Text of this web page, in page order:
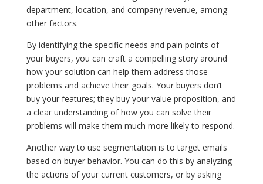
department, location, and company revenue, among
other factors.
By identifying the specific needs and pain points of
your buyers, you can craft a compelling story around
how your solution can help them address those
problems and achieve their goals. Your buyers don’t
buy your features; they buy your value proposition, and
a clear understanding of how you can solve their
problems will make them much more likely to respond.
Another way to use segmentation is to target emails
based on buyer behavior. You can do this by analyzing
the actions of your current customers, or by asking